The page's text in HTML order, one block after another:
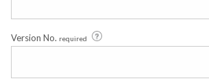
Version No. required